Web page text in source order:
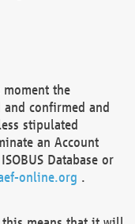
the
confirmed and
stipulated
an Account
Database or
online.org .